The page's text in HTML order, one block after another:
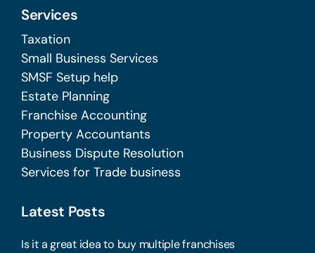
Services
Taxation
Small Business Services
SMSF Setup help
Estate Planning
Franchise Accounting
Property Accountants
Business Dispute Resolution
Services for Trade business
Latest Posts
Is it a great idea to buy multiple franchises